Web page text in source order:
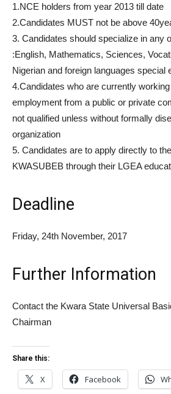
1.NCE holders from year 2013 till date
2.Candidates MUST not be above
3. Candidates should specialize in any
:English, Mathematics, Sciences,
Nigerian and foreign languages special
4.Candidates who are currently
employment from a public or private
not qualified unless without formally
organization
5. Candidates are to apply directly to
KWASUBEB through their LGEA
Deadline
Friday, 24th November, 2017
Further Information
Contact the Kwara State Universal
Chairman
Share this:
X Facebook